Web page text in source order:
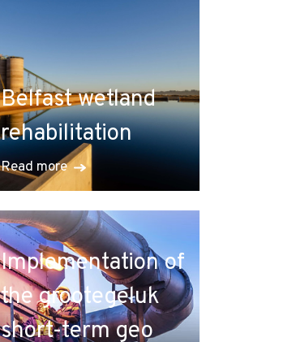
Belfast wetland
rehabilitation
Read more
Implementation of
the grootegeluk
short-term geo